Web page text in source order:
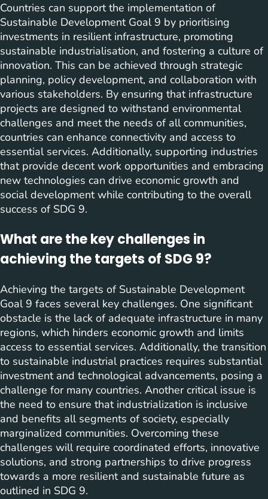
Countries can support the implementation of
Sustainable Development Goal 9 by prioritising
investments in resilient infrastructure, promoting
sustainable industrialisation, and fostering a culture of
innovation. This can be achieved through strategic
planning, policy development, and collaboration with
various stakeholders. By ensuring that infrastructure
projects are designed to withstand environmental
challenges and meet the needs of all communities,
countries can enhance connectivity and access to
essential services. Additionally, supporting industries
that provide decent work opportunities and embracing
new technologies can drive economic growth and
social development while contributing to the overall
success of SDG 9.
What are the key challenges in
achieving the targets of SDG 9?
Achieving the targets of Sustainable Development
Goal 9 faces several key challenges. One significant
obstacle is the lack of adequate infrastructure in many
regions, which hinders economic growth and limits
access to essential services. Additionally, the transition
to sustainable industrial practices requires substantial
investment and technological advancements, posing a
challenge for many countries. Another critical issue is
the need to ensure that industrialization is inclusive
and benefits all segments of society, especially
marginalized communities. Overcoming these
challenges will require coordinated efforts, innovative
solutions, and strong partnerships to drive progress
towards a more resilient and sustainable future as
outlined in SDG 9.